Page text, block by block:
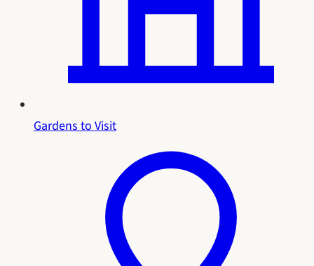
Gardens to Visit